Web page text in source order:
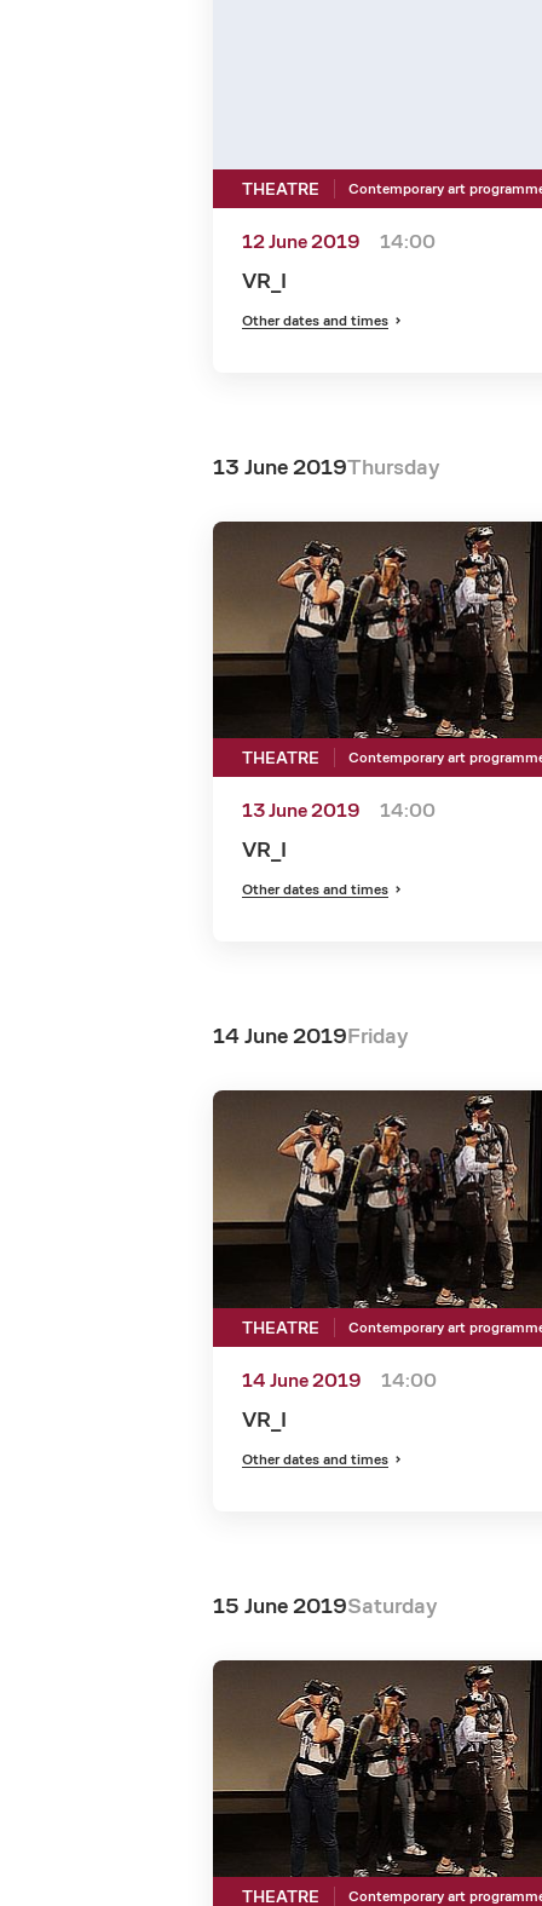
THEATRE Contemporary art
12 June 2019 14:00
VR_I
Other dates and times
13 June 2019Thursday
THEATRE Contemporary art
13 June 2019 14:00
VR_I
Other dates and times
14 June 2019Friday
THEATRE Contemporary art
14 June 2019 14:00
VR_I
Other dates and times
15 June 2019Saturday
THEATRE Contemporary art